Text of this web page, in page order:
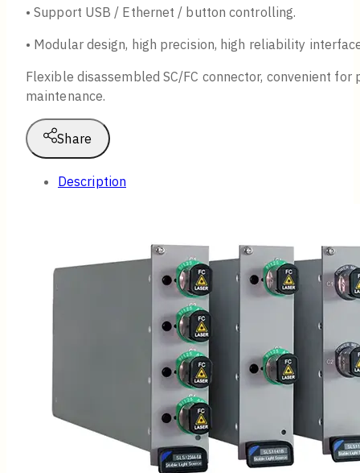
• Support USB / Ethernet / button controlling.
• Modular design, high precision, high reliability
Flexible disassembled SC/FC connector, convenient for
maintenance.
Share
Description